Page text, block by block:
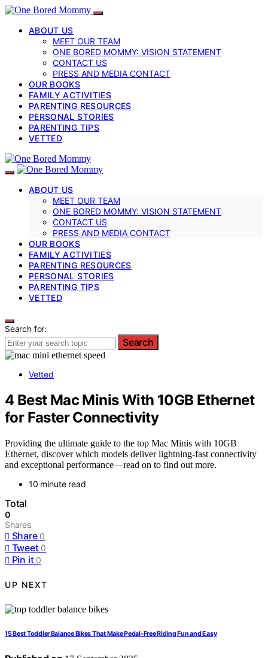
ABOUT US
MEET OUR TEAM
ONE BORED MOMMY: VISION STATEMENT
CONTACT US
PRESS AND MEDIA CONTACT
OUR BOOKS
FAMILY ACTIVITIES
PARENTING RESOURCES
PERSONAL STORIES
PARENTING TIPS
VETTED
ABOUT US
MEET OUR TEAM
ONE BORED MOMMY: VISION STATEMENT
CONTACT US
PRESS AND MEDIA CONTACT
OUR BOOKS
FAMILY ACTIVITIES
PARENTING RESOURCES
PERSONAL STORIES
PARENTING TIPS
VETTED
Search for:
Search
Vetted
4 Best Mac Minis With 10GB Ethernet
for Faster Connectivity
Providing the ultimate guide to the top Mac Minis with 10GB
Ethernet, discover which models deliver lightning-fast connectivity
and exceptional performance—read on to find out more.
10 minute read
Total
0
Shares
Share 0
Tweet 0
Pin it 0
UP NEXT
15 Best Toddler Balance Bikes That Make Pedal-Free Riding Fun and Easy